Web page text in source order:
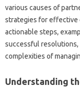
various causes‍ of‍
strategies for effective
actionable steps,
successful resolutions,
complexities of
Understanding‍